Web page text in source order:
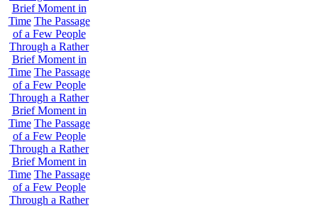
Brief Moment in
Time The Passage
of a Few People
Through a Rather
Brief Moment in
Time The Passage
of a Few People
Through a Rather
Brief Moment in
Time The Passage
of a Few People
Through a Rather
Brief Moment in
Time The Passage
of a Few People
Through a Rather